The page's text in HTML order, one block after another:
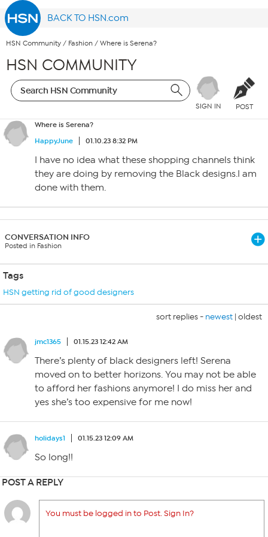
BACK TO HSN.com
HSN Community / Fashion / Where is Serena?
HSN COMMUNITY
SIGN IN POST
Where is Serena?
HappyJune
01.10.23 8:32 PM
I have no idea what these shopping channels think
they are doing by removing the Black designs.I am
done with them.
CONVERSATION INFO
Posted in Fashion
Tags
HSN getting rid of good designers
sort replies - newest | oldest
jmc1365 01.15.23 12:42 AM
There’s plenty of black designers left! Serena
moved on to better horizons. You may not be able
to afford her fashions anymore! I do miss her and
yes she’s too expensive for me now!
holidays1 01.15.23 12:09 AM
So long!!
POST A REPLY
You must be logged in to Post. Sign In?